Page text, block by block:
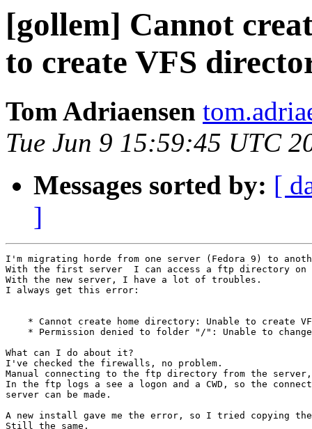
[gollem] Cannot
to create VFS
Tom Adriaensen
Tue Jun 9 15:59:45 UTC
Messages sorted by: [
]
I'm migrating horde from one server (Fedora 9) to
With the first server  I can access a ftp directory on
With the new server, I have a lot of troubles.
I always get this error:
* Cannot create home directory: Unable to create
* Permission denied to folder "/": Unable to
What can I do about it?
I've checked the firewalls, no problem.
Manual connecting to the ftp directory from the server,
In the ftp logs a see a logon and a CWD, so the
server can be made.
A new install gave me the error, so I tried copying
Still the same.